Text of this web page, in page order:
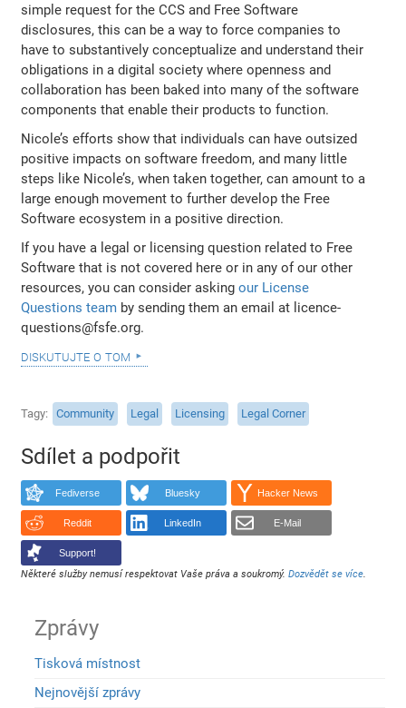
simple request for the CCS and Free Software
disclosures, this can be a way to force companies to
have to substantively conceptualize and understand their
obligations in a digital society where openness and
collaboration has been baked into many of the software
components that enable their products to function.
Nicole’s efforts show that individuals can have outsized
positive impacts on software freedom, and many little
steps like Nicole’s, when taken together, can amount to a
large enough movement to further develop the Free
Software ecosystem in a positive direction.
If you have a legal or licensing question related to Free
Software that is not covered here or in any of our other
resources, you can consider askingour License
Questions team by sending them an email at licence-
questions@fsfe.org.
diskutujte o tom
Tagy Community Legal Licensing Legal Corner
Sdílet a podpořit
Fediverse Bluesky Hacker News
Reddit LinkedIn E-Mail
Support!
Některé služby nemusí respektovat Vaše práva a soukromý.Dozvědět se více.
Zprávy
Tisková místnost
Nejnovější zprávy